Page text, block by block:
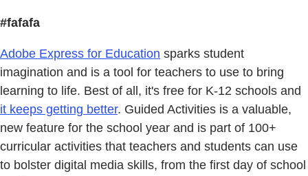
#fafafa
Adobe Express for Education sparks student
imagination and is a tool for teachers to use to bring
learning to life. Best of all, it's free for K-12 schools and
it keeps getting better. Guided Activities is a valuable,
new feature for the school year and is part of 100+
curricular activities that teachers and students can use
to bolster digital media skills, from the first day of school